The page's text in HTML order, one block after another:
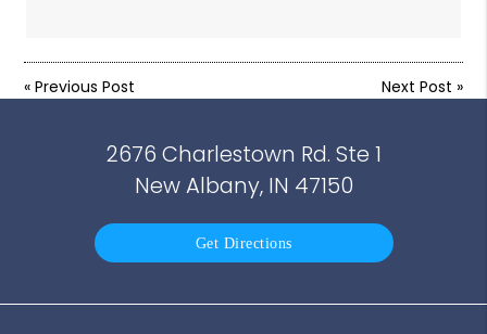
«Previous Post Next Post »
2676 Charlestown Rd. Ste 1
New Albany, IN 47150
Get Directions